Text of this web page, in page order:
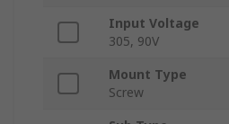
Input Voltage
305, 90V
Mount Type
Screw